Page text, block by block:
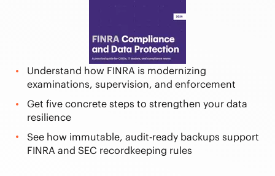
Understand how FINRA is modernizing
examinations, supervision, and enforcement
Get five concrete steps to strengthen your data
resilience
See how immutable, audit‑ready backups support
FINRA and SEC recordkeeping rules